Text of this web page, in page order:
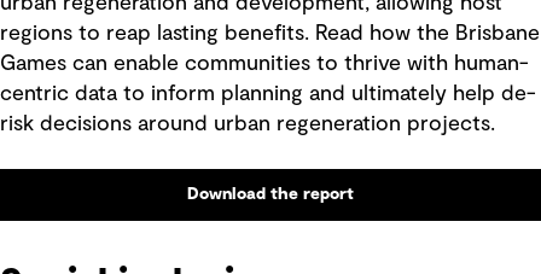
regions to reap lasting benefits. Read how the Brisbane
Games can enable communities to thrive with human-
centric data to inform planning and ultimately help de-
risk decisions around urban regeneration projects.
Download the report